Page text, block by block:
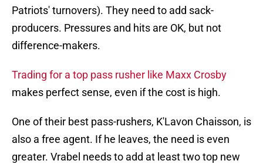
Patriots' turnovers). They need to add sack-
producers. Pressures and hits are OK, but not
difference-makers.
Trading for a top pass rusher like Maxx Crosby
makes perfect sense, even if the cost is high.
One of their best pass-rushers, K'Lavon Chaisson, is
also a free agent. If he leaves, the need is even
greater. Vrabel needs to add at least two top new